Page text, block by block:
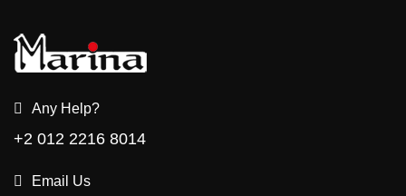
Any Help?
+2 012 2216 8014
Email Us